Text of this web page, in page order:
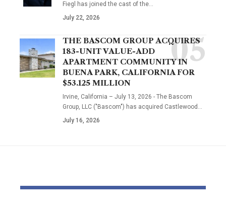
Fiegl has joined the cast of the…
July 22, 2026
THE BASCOM GROUP ACQUIRES
183-UNIT VALUE-ADD
APARTMENT COMMUNITY IN
BUENA PARK, CALIFORNIA FOR
$53.125 MILLION
Irvine, California – July 13, 2026 - The Bascom
Group, LLC ("Bascom") has acquired Castlewood…
July 16, 2026